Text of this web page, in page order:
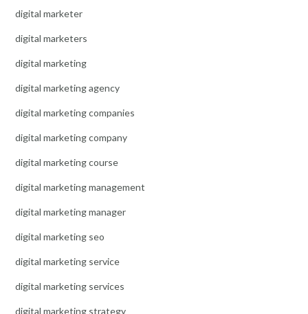
digital marketer
digital marketers
digital marketing
digital marketing agency
digital marketing companies
digital marketing company
digital marketing course
digital marketing management
digital marketing manager
digital marketing seo
digital marketing service
digital marketing services
digital marketing strategy